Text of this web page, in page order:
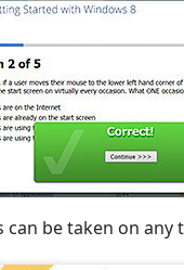
can be taken on